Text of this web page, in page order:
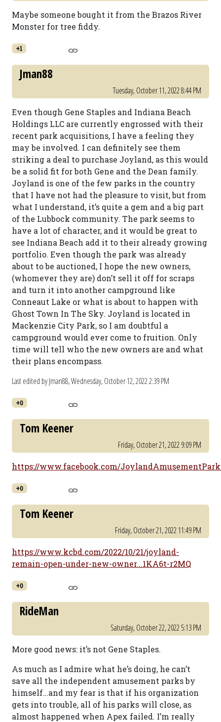
Maybe someone bought it from the Brazos River
Monster for tree fiddy.
+1
Jman88
Tuesday, October 11, 2022 8:44 PM
Even though Gene Staples and Indiana Beach
Holdings LLC are currently engrossed with their
recent park acquisitions, I have a feeling they
may be involved. I can definitely see them
striking a deal to purchase Joyland, as this would
be a solid fit for both Gene and the Dean family.
Joyland is one of the few parks in the country
that I have not had the pleasure to visit, but from
what I understand, it’s quite a gem and a big part
of the Lubbock community. The park seems to
have a lot of character, and it would be great to
see Indiana Beach add it to their already growing
portfolio. Even though the park was already
about to be auctioned, I hope the new owners,
(whomever they are) don’t sell it off for scraps
and turn it into another campground like
Conneaut Lake or what is about to happen with
Ghost Town In The Sky. Joyland is located in
Mackenzie City Park, so I am doubtful a
campground would ever come to fruition. Only
time will tell who the new owners are and what
their plans encompass.
Last edited by Jman88,Wednesday, October 12, 2022 2:39 PM
+0
Tom Keener
Friday, October 21, 2022 9:09 PM
https://www.facebook.com/
+0
Tom Keener
Friday, October 21, 2022 11:49 PM
https://www.kcbd.com/2022/10/21/joyland-
remain-open-under-new-owner...1KA6t-r2MQ
+0
RideMan
Saturday, October 22, 2022 5:13 PM
More good news: it’s not Gene Staples.
As much as I admire what he’s doing, he can’t
save all the independent amusement parks by
himself…and my fear is that if his organization
gets into trouble, all of his parks will close, as
almost happened when Apex failed. I’m really